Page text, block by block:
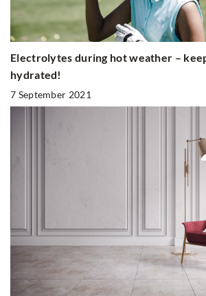
Electrolytes during hot weather –
hydrated!
7 September 2021